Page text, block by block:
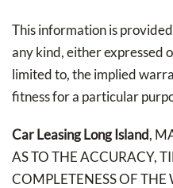
This information is
any kind, either expressed
limited to, the implied
fitness for a particular
Car Leasing Long Island,
AS TO THE ACCURACY,
COMPLETENESS OF THE